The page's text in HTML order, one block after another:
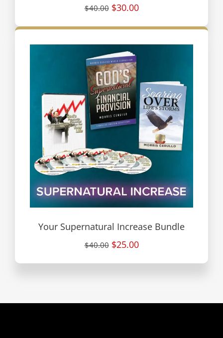
$40.00 $30.00
Your Supernatural Increase Bundle
$40.00 $25.00